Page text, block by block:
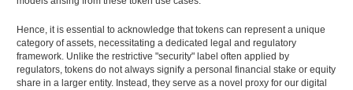
Hence, it is essential to acknowledge that tokens can represent a unique
category of assets, necessitating a dedicated legal and regulatory
framework. Unlike the restrictive "security" label often applied by
regulators, tokens do not always signify a personal financial stake or equity
share in a larger entity. Instead, they serve as a novel proxy for our digital